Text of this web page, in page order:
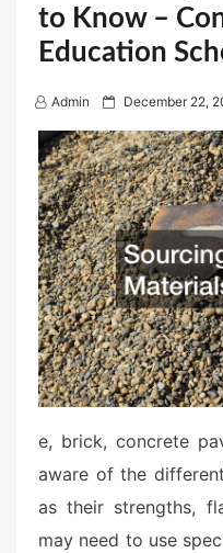
to Know –
Education
Admin
P
o
s
t
e
d
o
n
December 22,
e, brick, concrete
aware of the
as their strengths,
may need to use